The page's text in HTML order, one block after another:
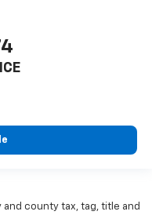
county tax, tag, title and